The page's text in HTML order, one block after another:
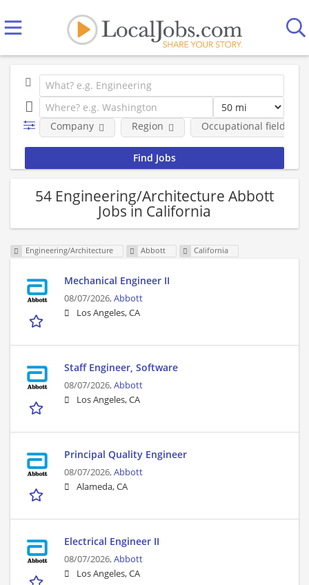
Company Region Occupational fields
54 Engineering/Architecture Abbott
Jobs in California
Engineering/Architecture Abbott California
Mechanical Engineer II
08/07/2026,Abbott
Los Angeles, CA
Staff Engineer, Software
08/07/2026,Abbott
Los Angeles, CA
Principal Quality Engineer
08/07/2026,Abbott
Alameda, CA
Electrical Engineer II
08/07/2026,Abbott
Los Angeles, CA